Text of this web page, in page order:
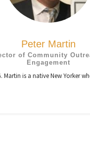
Peter Martin
of Community
Engagement
Martin is a native New Yorker